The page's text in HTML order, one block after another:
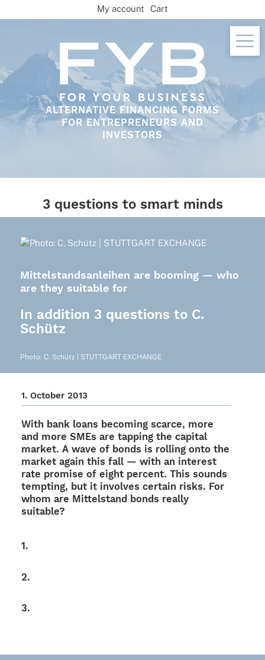
to
ALTERNATIVE FINANCING FORMS
FOR ENTREPRENEURS AND
INVESTORS
My account Cart
3 questions to smart minds
Mittelstandsanleihen are booming — who
are they suitable for
In addition 3 questions to C.
Schütz
Photo: C. Schütz | STUTTGART EXCHANGE
1. Octo­ber 2013
With bank loans beco­ming scarce, more
and more SMEs are tapping the capi­tal
market. A wave of bonds is rolling onto the
market again this fall — with an inte­rest
rate promise of eight percent. This sounds
temp­ting, but it invol­ves certain risks. For
whom are Mittel­stand bonds really
suitable?
1.
2.
3.